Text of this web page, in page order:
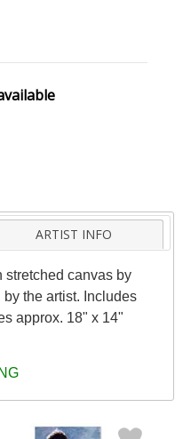
ARTIST INFO
canvas by
the artist. Includes
approx. 18" x 14"